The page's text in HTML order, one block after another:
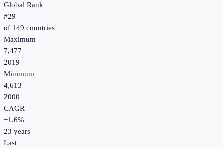
Global Rank
#29
of 149 countries
Maximum
7,477
2019
Minimum
4,613
2000
CAGR
+1.6%
23 years
Last